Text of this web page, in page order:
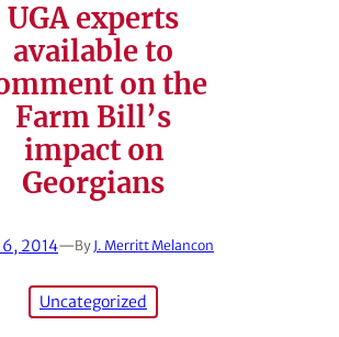
UGA experts
available to
on the
Farm Bill’s
impact on
Georgians
6, 2014—By J. Merritt Melancon
Uncategorized